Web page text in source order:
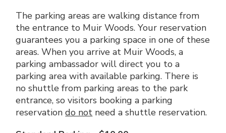
The parking areas are walking distance from
the entrance to Muir Woods. Your reservation
guarantees you a parking space in one of these
areas. When you arrive at Muir Woods, a
parking ambassador will direct you to a
parking area with available parking. There is
no shuttle from parking areas to the park
entrance, so visitors booking a parking
reservationdo not need a shuttle reservation.